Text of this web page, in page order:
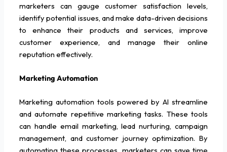
marketers can gauge customer satisfaction levels,
identify potential issues, and make data-driven decisions
to enhance their products and services, improve
customer experience, and manage their online
reputation effectively.
Marketing Automation
Marketing automation tools powered by AI streamline
and automate repetitive marketing tasks. These tools
can handle email marketing, lead nurturing, campaign
management, and customer journey optimization. By